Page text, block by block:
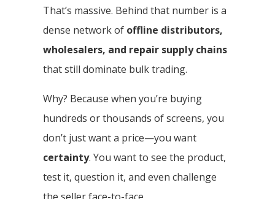
That’s massive. Behind that number is a
dense network of offline distributors,
wholesalers, and repair supply chains
that still dominate bulk trading.
Why? Because when you’re buying
hundreds or thousands of screens, you
don’t just want a price—you want
certainty. You want to see the product,
test it, question it, and even challenge